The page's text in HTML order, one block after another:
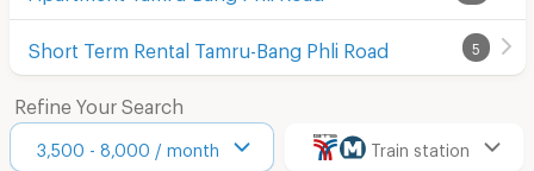
Short Term Rental Tamru-Bang Phli Road 5
Refine Your Search
3,500 - 8,000 / month Train station